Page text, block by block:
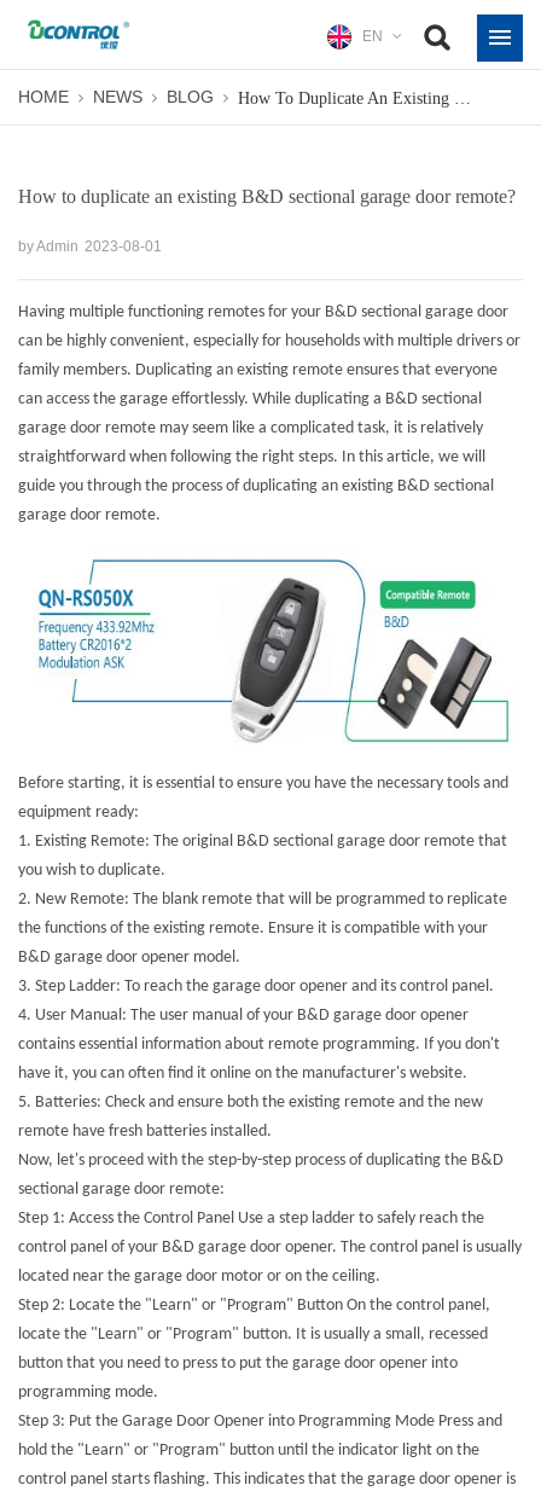
EN
HOME NEWS BLOG
How to duplicate an existing B&D sectional garage door remote?
by Admin 2023-08-01
Having multiple functioning remotes for your B&D sectional garage door
can be highly convenient, especially for households with multiple drivers or
family members. Duplicating an existing remote ensures that everyone
can access the garage effortlessly. While duplicating a B&D sectional
garage door remote may seem like a complicated task, it is relatively
straightforward when following the right steps. In this article, we will
guide you through the process of duplicating an existing B&D sectional
garage door remote.
Before starting, it is essential to ensure you have the necessary tools and
equipment ready:
1. Existing Remote: The original B&D sectional garage door remote that
you wish to duplicate.
2. New Remote: The blank remote that will be programmed to replicate
the functions of the existing remote. Ensure it is compatible with your
B&D garage door opener model.
3. Step Ladder: To reach the garage door opener and its control panel.
4. User Manual: The user manual of your B&D garage door opener
contains essential information about remote programming. If you don't
have it, you can often find it online on the manufacturer's website.
5. Batteries: Check and ensure both the existing remote and the new
remote have fresh batteries installed.
Now, let's proceed with the step-by-step process of duplicating the B&D
sectional garage door remote:
Step 1: Access the Control Panel Use a step ladder to safely reach the
control panel of your B&D garage door opener. The control panel is usually
located near the garage door motor or on the ceiling.
Step 2: Locate the "Learn" or "Program" Button On the control panel,
locate the "Learn" or "Program" button. It is usually a small, recessed
button that you need to press to put the garage door opener into
programming mode.
Step 3: Put the Garage Door Opener into Programming Mode Press and
hold the "Learn" or "Program" button until the indicator light on the
control panel starts flashing. This indicates that the garage door opener is